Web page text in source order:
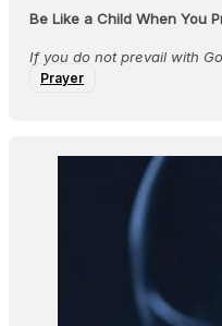
Be Like a Child When You
If you do not prevail with
Prayer